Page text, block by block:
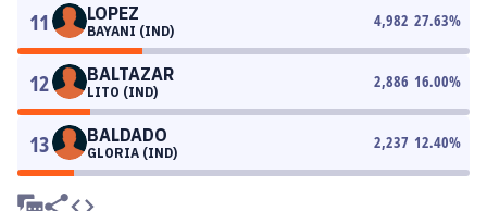
11 LOPEZ
BAYANI (IND)
4,982 27.63%
12 BALTAZAR
LITO (IND)
2,886 16.00%
13 BALDADO
GLORIA (IND)
2,237 12.40%